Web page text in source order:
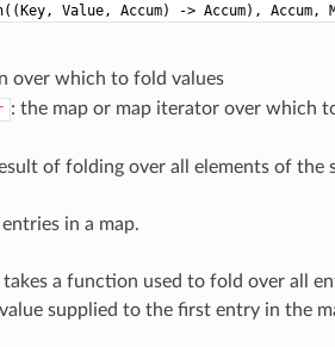
Value, Accum) -> Accum), Accum,
over which to fold values
: the map or map iterator over which
of folding over all elements of the
in a map.
a function used to fold over all
supplied to the first entry in the